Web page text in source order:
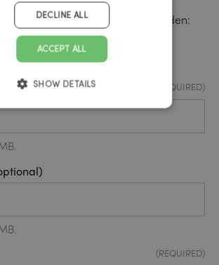
können Sie hier downloaden:
download
form (REQUIRED)
(REQUIRED)
ACCEPT ALL
DECLINE ALL
SHOW DETAILS